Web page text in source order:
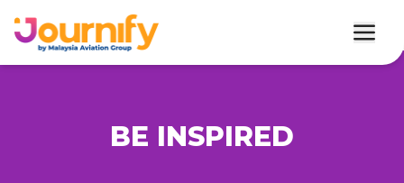
BE INSPIRED